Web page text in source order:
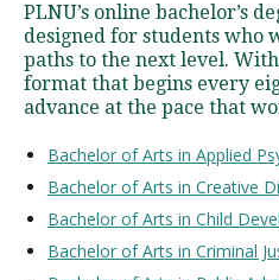
PLNU’s online bachelor’s
designed for students who
paths to the next level.
format that begins every
advance at the pace that
Bachelor of Arts in Applied
Bachelor of Arts in Creative
Bachelor of Arts in Child
Bachelor of Arts in Criminal